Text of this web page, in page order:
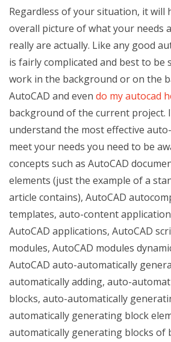
Regardless of your situation, it will
overall picture of what your needs
really are actually. Like any good
is fairly complicated and best to be
work in the background or on the
AutoCAD and even do my autocad
background of the current project.
understand the most effective
meet your needs you need to be
concepts such as AutoCAD
elements (just the example of a
article contains), AutoCAD
templates, auto-content
AutoCAD applications, AutoCAD
modules, AutoCAD modules
AutoCAD auto-automatically
automatically adding, auto-
blocks, auto-automatically
automatically generating block
automatically generating blocks of